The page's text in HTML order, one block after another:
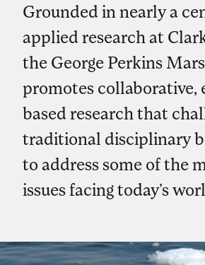
Grounded in nearly a
applied research at
the George Perkins
promotes collaborative,
based research that
traditional disciplinary
to address some of the
issues facing today’s